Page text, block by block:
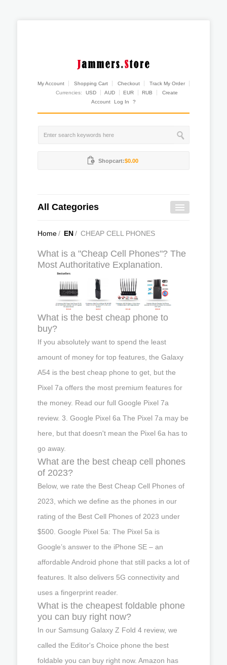
My Account Shopping Cart Checkout
Track My Order
Currencies:
USD AUD EUR RUB
Create
Account
Log In ?
Shopcart:$0.00
All Categories
Home/ EN/ CHEAP CELL PHONES
What is a "Cheap Cell Phones"? The
Most Authoritative Explanation.
What is the best cheap phone to
buy?
If you absolutely want to spend the least
amount of money for top features, the Galaxy
A54 is the best cheap phone to get, but the
Pixel 7a offers the most premium features for
the money. Read our full Google Pixel 7a
review. 3. Google Pixel 6a The Pixel 7a may be
here, but that doesn't mean the Pixel 6a has to
go away.
What are the best cheap cell phones
of 2023?
Below, we rate the Best Cheap Cell Phones of
2023, which we define as the phones in our
rating of the Best Cell Phones of 2023 under
$500. Google Pixel 5a: The Pixel 5a is
Google’s answer to the iPhone SE – an
affordable Android phone that still packs a lot of
features. It also delivers 5G connectivity and
uses a fingerprint reader.
What is the cheapest foldable phone
you can buy right now?
In our Samsung Galaxy Z Fold 4 review, we
called the Editor's Choice phone the best
foldable you can buy right now. Amazon has